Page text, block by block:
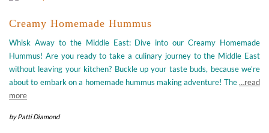
Creamy Homemade Hummus
Whisk Away to the Middle East: Dive into our Creamy Homemade
Hummus! Are you ready to take a culinary journey to the Middle East
without leaving your kitchen? Buckle up your taste buds, because we’re
about to embark on a homemade hummus making adventure! The…read
more
byPatti Diamond